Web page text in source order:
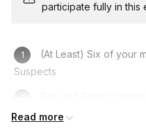
participate fully in this
(At Least) Six of your
Suspects
Computer/Laptop/
Read more